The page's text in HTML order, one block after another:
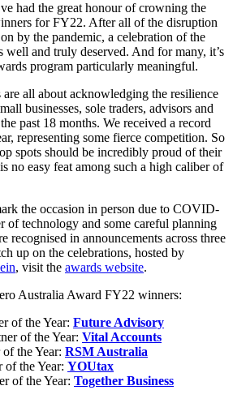
had the great honour of crowning the
for FY22. After all of the disruption
by the pandemic, a celebration of the
well and truly deserved. And for many, it’s
program particularly meaningful.
all about acknowledging the resilience
businesses, sole traders, advisors and
past 18 months. We received a record
representing some fierce competition. So
spots should be incredibly proud of their
no easy feat among such a high caliber of
the occasion in person due to COVID-
of technology and some careful planning
recognised in announcements across three
up on the celebrations, hosted by
, visit the awards website.
Australia Award FY22 winners:
of the Year: Future Advisory
of the Year: Vital Accounts
the Year: RSM Australia
of the Year: YOUtax
of the Year: Together Business